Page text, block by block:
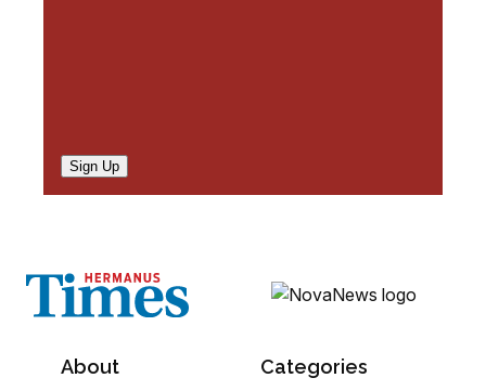
Sign Up
About Categories